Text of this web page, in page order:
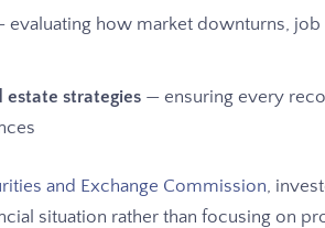
evaluating how market downturns, job
strategies — ensuring every
and Exchange Commission,
situation rather than focusing on